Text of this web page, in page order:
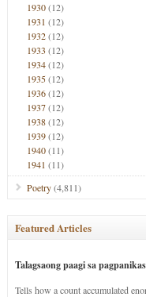
1930(12)
1931 (12)
1932(12)
1933 (12)
1934(12)
1935(12)
1936(12)
1937(12)
1938(12)
1939(12)
1940(11)
1941 (11)
Poetry(4,811)
Featured Articles
Talagsaong paagi sa pagpanikas
Tells how a count accumulated